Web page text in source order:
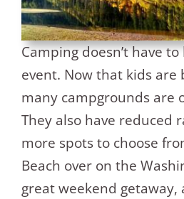
Camping doesn’t have
event. Now that kids are
many campgrounds are
They also have reduced
more spots to choose
Beach over on the
great weekend getaway,